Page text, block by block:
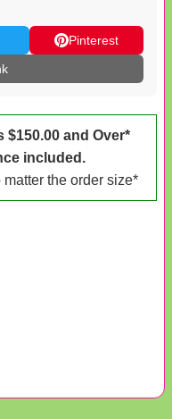
Pinterest
and Over*
included.
the order size*